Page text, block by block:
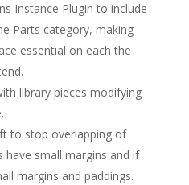
Instance Plugin to include
Parts category, making
essential on each the
library pieces modifying
to stop overlapping of
small margins and if
margins and paddings.